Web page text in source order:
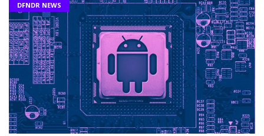
DFNDR NEWS